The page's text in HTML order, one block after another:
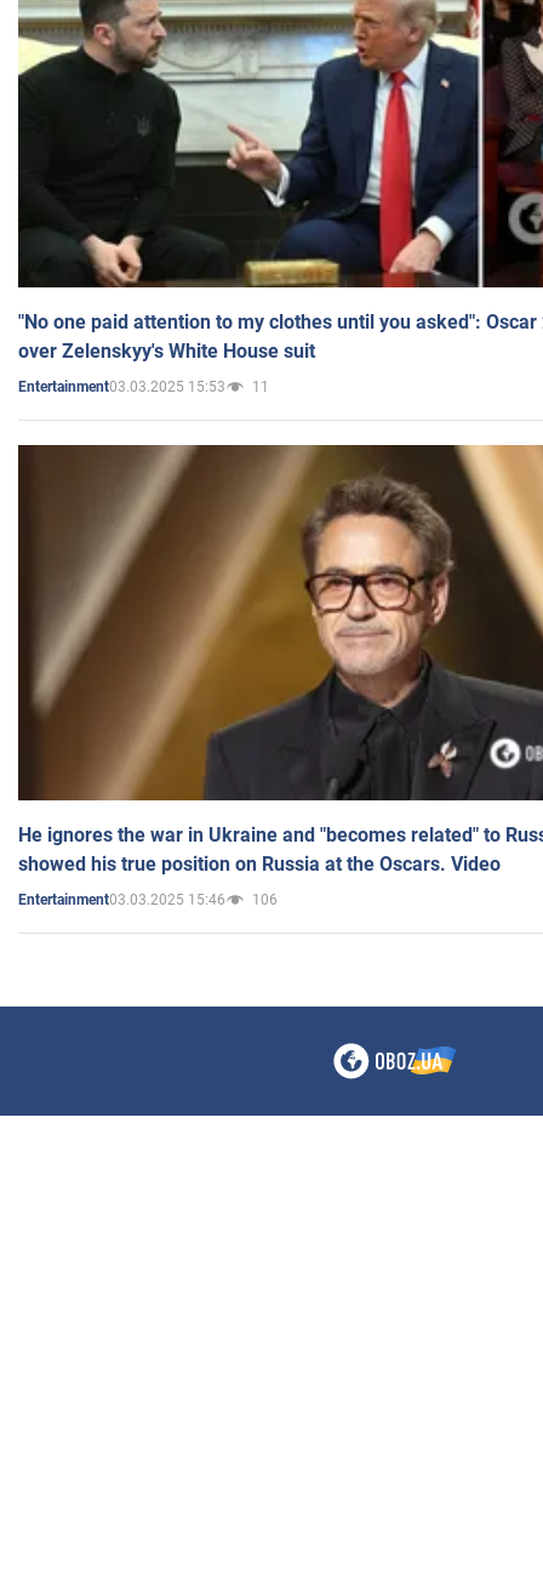
"No one paid attention to my clothes until you asked":
over Zelenskyy's White House suit
Entertainment03.03.2025 15:53 11
He ignores the war in Ukraine and "becomes related" to
showed his true position on Russia at the Oscars. Video
Entertainment03.03.2025 15:46 106